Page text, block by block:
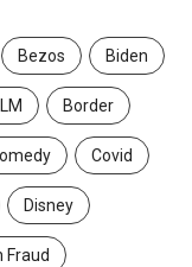
Bezos Biden
Border
Covid
Disney
Fraud